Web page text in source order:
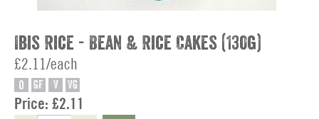
Ibis Rice - Bean & Rice Cakes (130g)
£2.11/each
O GF V VG
Price: £2.11